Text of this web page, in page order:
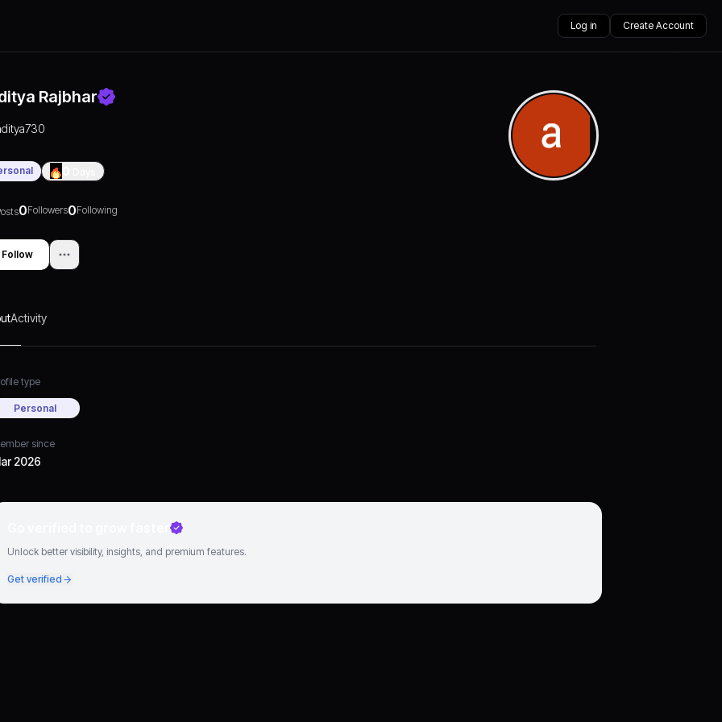
Log in Create Account
Rajbhar
0Followers0Following
Follow
Activity
type
Personal
since
2026
Unlock better visibility, insights, and premium features.
Get verified